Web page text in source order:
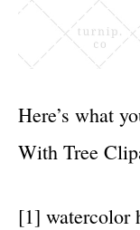
Here’s what
With Tree
[1] watercolor